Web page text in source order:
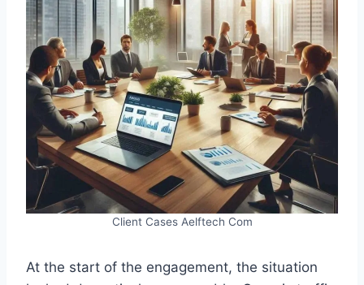
Client Cases Aelftech Com
At the start of the engagement, the situation